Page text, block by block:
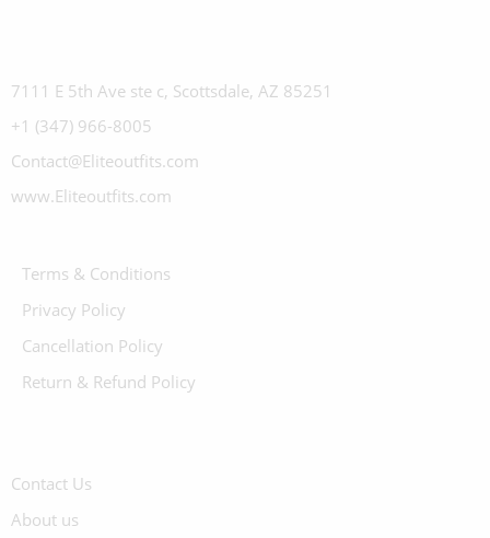
7111 E 5th Ave ste c, Scottsdale, AZ 85251
+1 (347) 966-8005
Contact@Eliteoutfits.com
www.Eliteoutfits.com
Terms & Conditions
Privacy Policy
Cancellation Policy
Return & Refund Policy
Contact Us
About us